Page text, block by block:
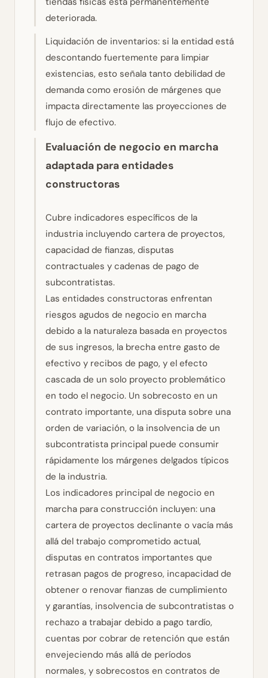
deteriorada.
Liquidación de inventarios: si la entidad está
descontando fuertemente para limpiar
existencias, esto señala tanto debilidad de
demanda como erosión de márgenes que
impacta directamente las proyecciones de
flujo de efectivo.
Evaluación de negocio en marcha
adaptada para entidades
constructoras
Cubre indicadores específicos de la
industria incluyendo cartera de proyectos,
capacidad de fianzas, disputas
contractuales y cadenas de pago de
subcontratistas.
Las entidades constructoras enfrentan
riesgos agudos de negocio en marcha
debido a la naturaleza basada en proyectos
de sus ingresos, la brecha entre gasto de
efectivo y recibos de pago, y el efecto
cascada de un solo proyecto problemático
en todo el negocio. Un sobrecosto en un
contrato importante, una disputa sobre una
orden de variación, o la insolvencia de un
subcontratista principal puede consumir
rápidamente los márgenes delgados típicos
de la industria.
Los indicadores principal de negocio en
marcha para construcción incluyen: una
cartera de proyectos declinante o vacía más
allá del trabajo comprometido actual,
disputas en contratos importantes que
retrasan pagos de progreso, incapacidad de
obtener o renovar fianzas de cumplimiento
y garantías, insolvencia de subcontratistas o
rechazo a trabajar debido a pago tardío,
cuentas por cobrar de retención que están
envejeciendo más allá de períodos
normales, y sobrecostos en contratos de